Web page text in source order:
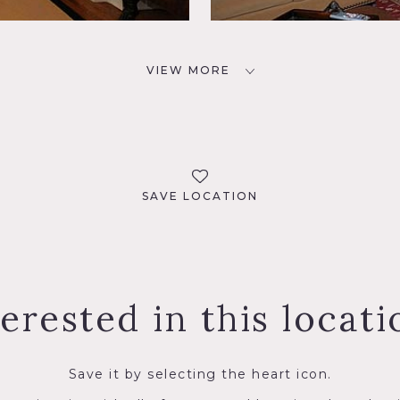
VIEW MORE
SAVE LOCATION
in this
Save it by selecting the heart icon.